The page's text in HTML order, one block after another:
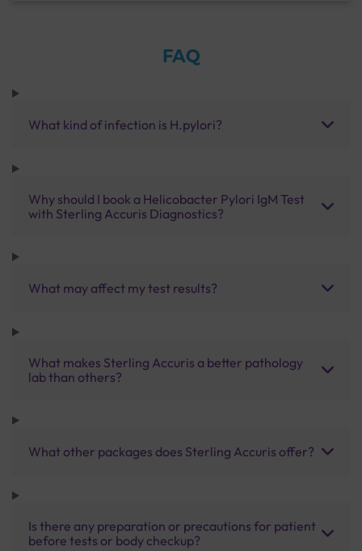
FAQ
What kind of infection is H.pylori?
Why should I book a Helicobacter Pylori IgM Test
with Sterling Accuris Diagnostics?
What may affect my test results?
What makes Sterling Accuris a better pathology
lab than others?
What other packages does Sterling Accuris offer?
Is there any preparation or precautions for patient
before tests or body checkup?